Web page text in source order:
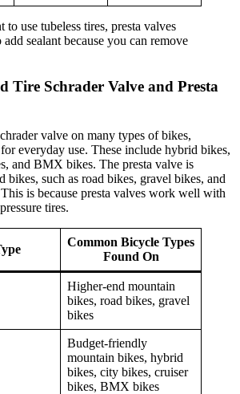
to use tubeless tires, presta valves
add sealant because you can remove
Tire Schrader Valve and Presta
valve on many types of bikes,
everyday use. These include hybrid bikes,
and BMX bikes. The presta valve is
bikes, such as road bikes, gravel bikes, and
is because presta valves work well with
tires.
Common Bicycle Types
Found On
Higher-end mountain
bikes, road bikes, gravel
bikes
Budget-friendly
mountain bikes, hybrid
bikes, city bikes, cruiser
bikes, BMX bikes